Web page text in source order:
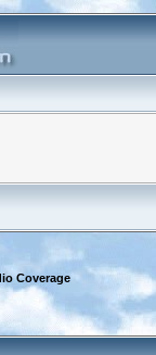
Coverage